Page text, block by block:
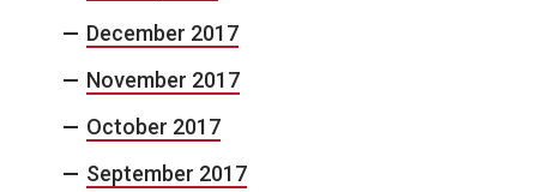
December 2017
November 2017
October 2017
September 2017